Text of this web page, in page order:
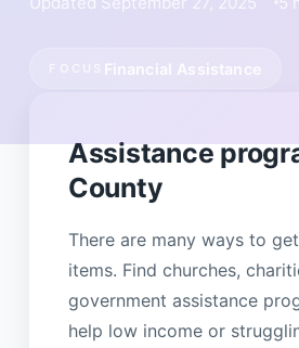
Financial Assistance
Assistance
County
There are many ways to
items. Find churches,
government assistance
help low income or